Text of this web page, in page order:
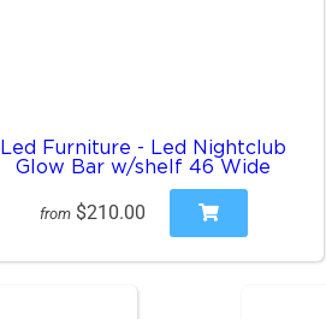
Led Furniture - Led Nightclub
Glow Bar w/shelf 46 Wide
from $210.00